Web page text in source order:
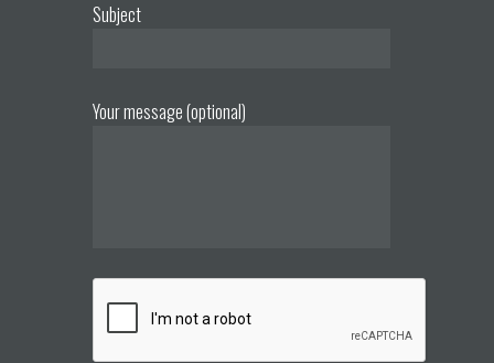
Subject
Your message (optional)